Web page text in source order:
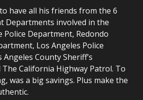
have all his friends from the 6
Departments involved in the
Police Department, Redondo
Los Angeles Police
County Sheriff’s
California Highway Patrol. To
was a big savings. Plus make the